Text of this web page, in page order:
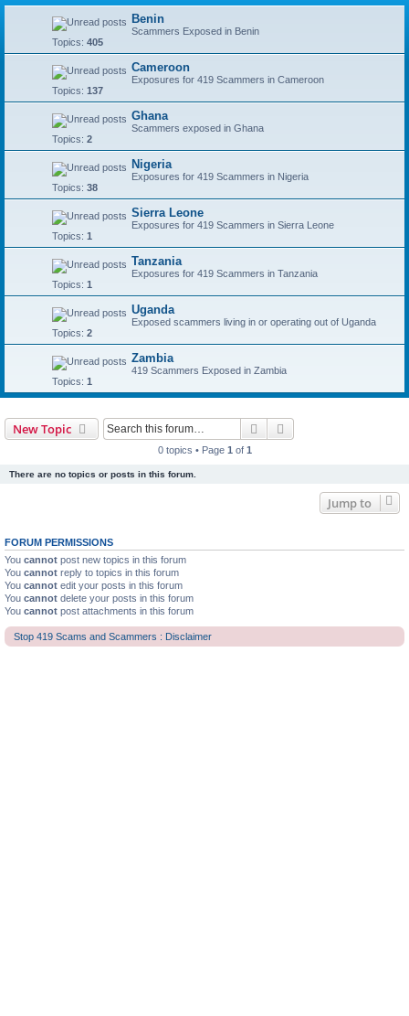
Benin
Scammers Exposed in Benin
Topics: 405
Cameroon
Exposures for 419 Scammers in Cameroon
Topics: 137
Ghana
Scammers exposed in Ghana
Topics: 2
Nigeria
Exposures for 419 Scammers in Nigeria
Topics: 38
Sierra Leone
Exposures for 419 Scammers in Sierra Leone
Topics: 1
Tanzania
Exposures for 419 Scammers in Tanzania
Topics: 1
Uganda
Exposed scammers living in or operating out of Uganda
Topics: 2
Zambia
419 Scammers Exposed in Zambia
Topics: 1
New Topic Search
0 topics • Page 1 of 1
There are no topics or posts in this forum.
Jump to
FORUM PERMISSIONS
You cannot post new topics in this forum
You cannot reply to topics in this forum
You cannot edit your posts in this forum
You cannot delete your posts in this forum
You cannot post attachments in this forum
Stop 419 Scams and Scammers : Disclaimer